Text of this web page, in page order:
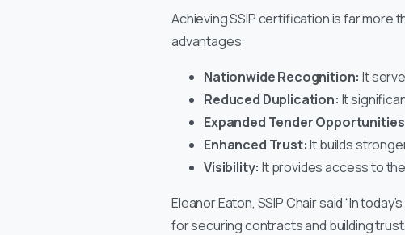
Achieving SSIP certification is far more
advantages:
Nationwide Recognition: It
Reduced Duplication: It
Expanded Tender
Enhanced Trust:It builds
Visibility: It provides access to
Eleanor Eaton, SSIP Chair said “In
for securing contracts and building